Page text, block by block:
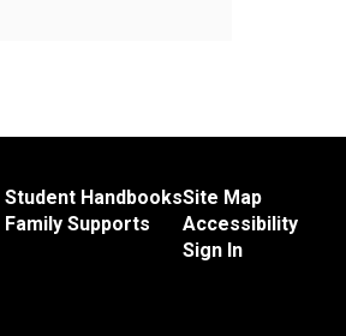
Student Handbooks
Family Supports
Site Map
Accessibility
Sign In